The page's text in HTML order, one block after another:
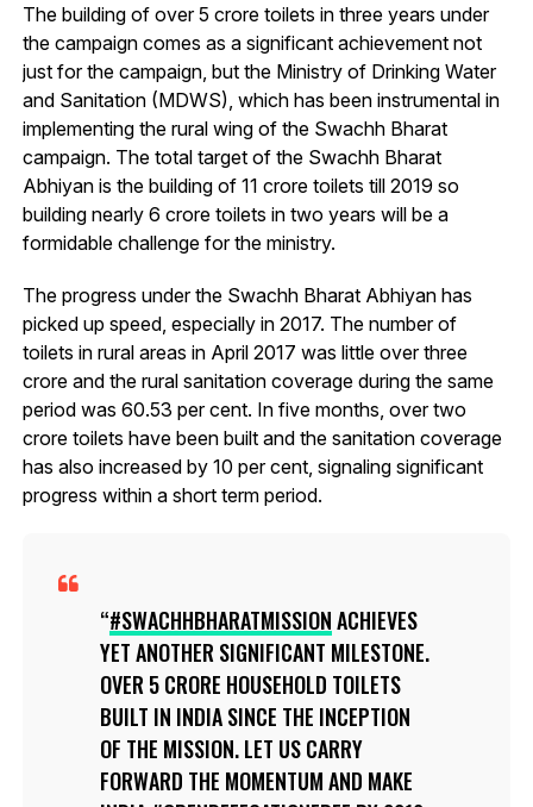
The building of over 5 crore toilets in three years under
the campaign comes as a significant achievement not
just for the campaign, but the Ministry of Drinking Water
and Sanitation (MDWS), which has been instrumental in
implementing the rural wing of the Swachh Bharat
campaign. The total target of the Swachh Bharat
Abhiyan is the building of 11 crore toilets till 2019 so
building nearly 6 crore toilets in two years will be a
formidable challenge for the ministry.
The progress under the Swachh Bharat Abhiyan has
picked up speed, especially in 2017. The number of
toilets in rural areas in April 2017 was little over three
crore and the rural sanitation coverage during the same
period was 60.53 per cent. In five months, over two
crore toilets have been built and the sanitation coverage
has also increased by 10 per cent, signaling significant
progress within a short term period.
#SWACHHBHARATMISSIONACHIEVES
YET ANOTHER SIGNIFICANT MILESTONE.
OVER 5 CRORE HOUSEHOLD TOILETS
BUILT IN INDIA SINCE THE INCEPTION
OF THE MISSION. LET US CARRY
FORWARD THE MOMENTUM AND MAKE